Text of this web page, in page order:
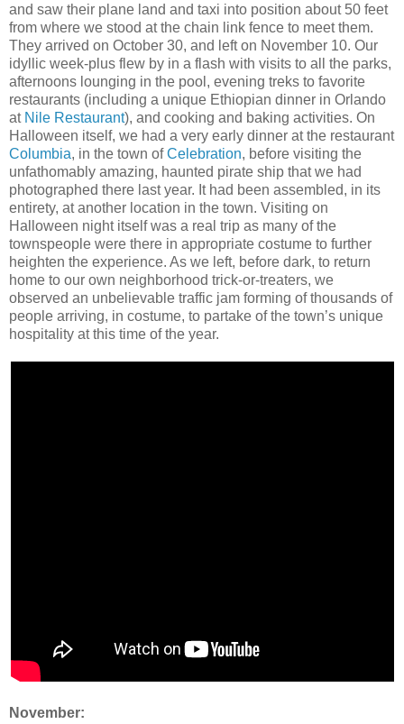
and saw their plane land and taxi into position about 50 feet
from where we stood at the chain link fence to meet them.
They arrived on October 30, and left on November 10. Our
idyllic week-plus flew by in a flash with visits to all the parks,
afternoons lounging in the pool, evening treks to favorite
restaurants (including a unique Ethiopian dinner in Orlando
at Nile Restaurant), and cooking and baking activities. On
Halloween itself, we had a very early dinner at the restaurant
Columbia, in the town ofCelebration, before visiting the
unfathomably amazing, haunted pirate ship that we had
photographed there last year. It had been assembled, in its
entirety, at another location in the town. Visiting on
Halloween night itself was a real trip as many of the
townspeople were there in appropriate costume to further
heighten the experience. As we left, before dark, to return
home to our own neighborhood trick-or-treaters, we
observed an unbelievable traffic jam forming of thousands of
people arriving, in costume, to partake of the town’s unique
hospitality at this time of the year.
November: